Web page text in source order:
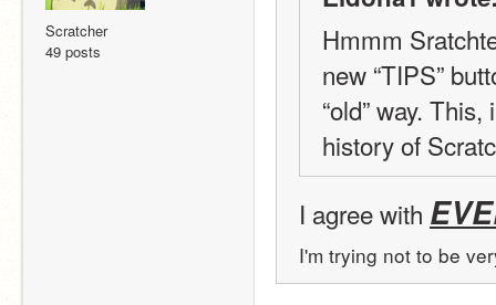
Scratcher
49 posts
Hmmm
new “TIPS”
“old” way.
history of
I agree with
I'm trying not to be